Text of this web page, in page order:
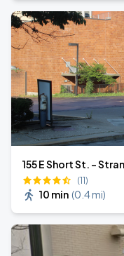
155 E Short St. -
(11)
10 min (0.4 mi)